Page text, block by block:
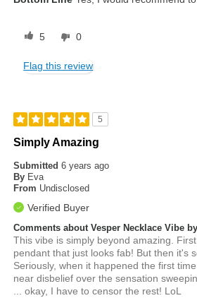
5 0
Flag this review
5
Simply Amazing
Submitted6 years ago
By Eva
From Undisclosed
Verified Buyer
Comments about Vesper Necklace Vibe
This vibe is simply beyond amazing.
pendant that just looks fab! But then it's
Seriously, when it happened the first
near disbelief over the sensation
... okay, I have to censor the rest! LoL